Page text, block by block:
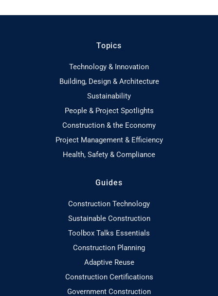
Topics
Technology & Innovation
Building, Design & Architecture
Sustainability
People & Project Spotlights
Construction & the Economy
Project Management & Efficiency
Health, Safety & Compliance
Guides
Construction Technology
Sustainable Construction
Toolbox Talks Essentials
Construction Planning
Adaptive Reuse
Construction Certifications
Government Construction